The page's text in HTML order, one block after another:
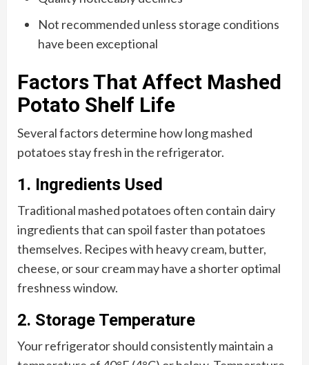
Not recommended unless storage conditions
have been exceptional
Factors That Affect Mashed
Potato Shelf Life
Several factors determine how long mashed
potatoes stay fresh in the refrigerator.
1. Ingredients Used
Traditional mashed potatoes often contain dairy
ingredients that can spoil faster than potatoes
themselves. Recipes with heavy cream, butter,
cheese, or sour cream may have a shorter optimal
freshness window.
2. Storage Temperature
Your refrigerator should consistently maintain a